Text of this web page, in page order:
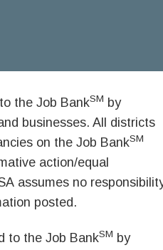
the Job BankSM by
businesses. All districts
on the Job BankSM
action/equal
assumes no
posted.
to the Job BankSM by